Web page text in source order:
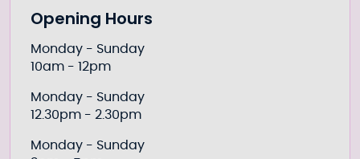
Opening Hours
Monday - Sunday
10am - 12pm
Monday - Sunday
12.30pm - 2.30pm
Monday - Sunday